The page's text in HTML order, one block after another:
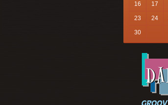
16 17
23 24
30